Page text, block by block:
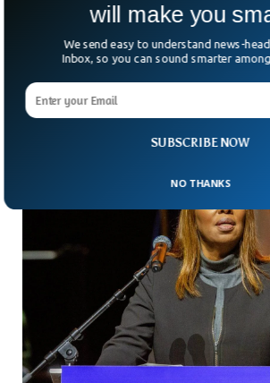
Australian Mother Jailed For
Cancer To Fund Lavish Lifestyle
How far can deception go—and at what
answer. A 45-year-old mother has
SUBSCRIBE NOW
will make you
We send easy to understand news-
Inbox, so you can sound smarter
NO THANKS